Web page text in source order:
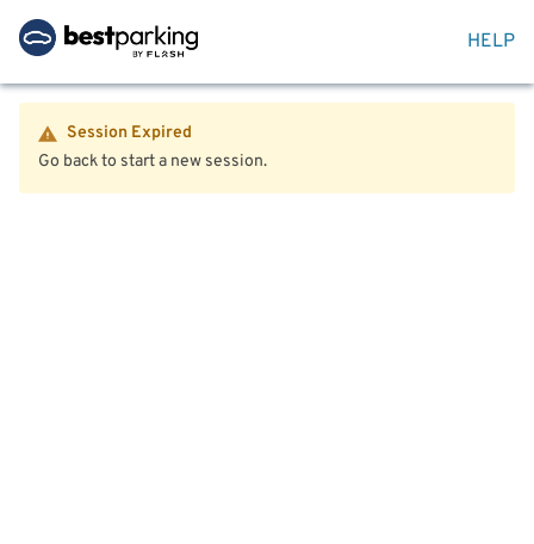
HELP
Session Expired
Go back to start a new session.